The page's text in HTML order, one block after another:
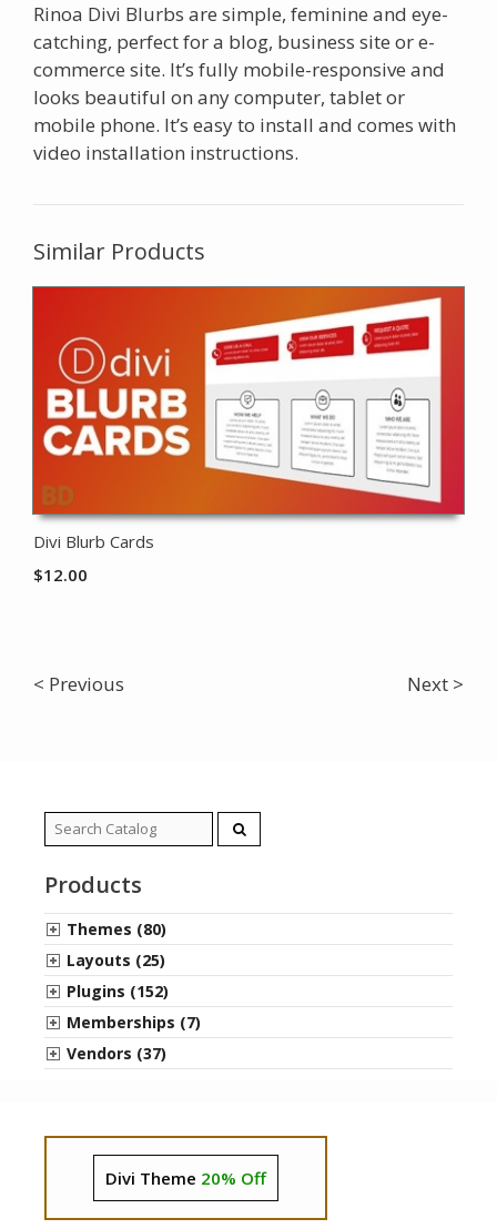
Rinoa Divi Blurbs are simple, feminine and eye-
catching, perfect for a blog, business site or e-
commerce site. It’s fully mobile-responsive and
looks beautiful on any computer, tablet or
mobile phone. It’s easy to install and comes with
video installation instructions.
Similar Products
Divi Blurb Cards
$12.00
< Previous Next >
Search
for:
Products
Themes (80)
Layouts (25)
Plugins (152)
Memberships (7)
Vendors (37)
Divi Theme 20% Off